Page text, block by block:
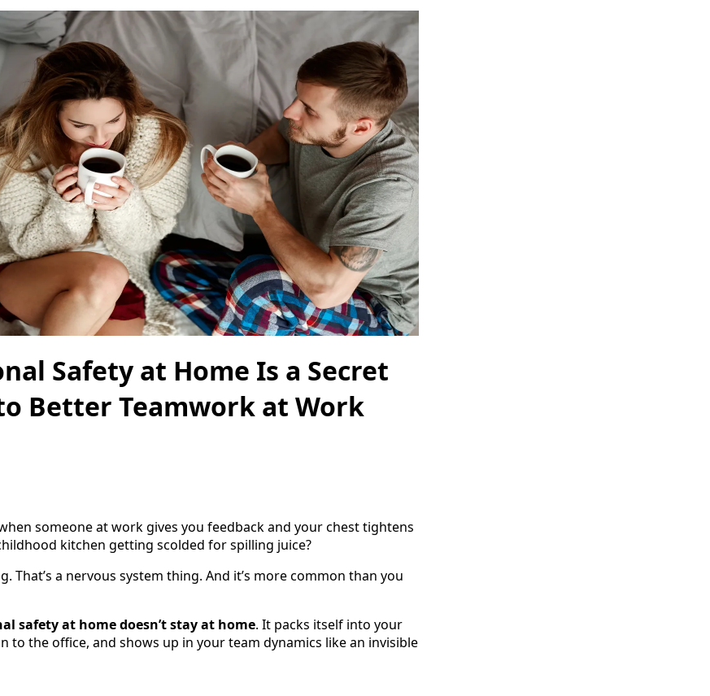
Safety at Home Is a Secret
Better Teamwork at Work
someone at work gives you feedback and your chest tightens
kitchen getting scolded for spilling juice?
That’s a nervous system thing. And it’s more common than you
safety at home doesn’t stay at home. It packs itself into your
to the office, and shows up in your team dynamics like an invisible